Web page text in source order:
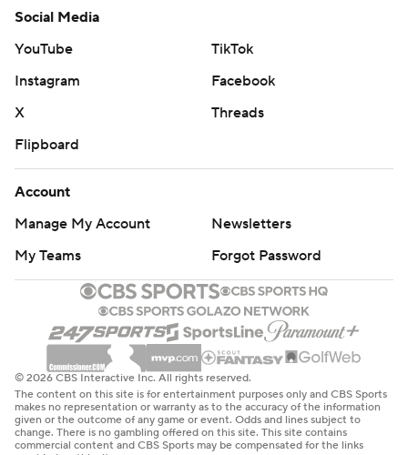
Social Media
YouTube
TikTok
Instagram
Facebook
X
Threads
Flipboard
Account
Manage My Account
Newsletters
My Teams
Forgot Password
© 2026 CBS Interactive Inc. All rights reserved.
The content on this site is for entertainment purposes only and CBS Sports
makes no representation or warranty as to the accuracy of the information
given or the outcome of any game or event. Odds and lines subject to
change. There is no gambling offered on this site. This site contains
commercial content and CBS Sports may be compensated for the links